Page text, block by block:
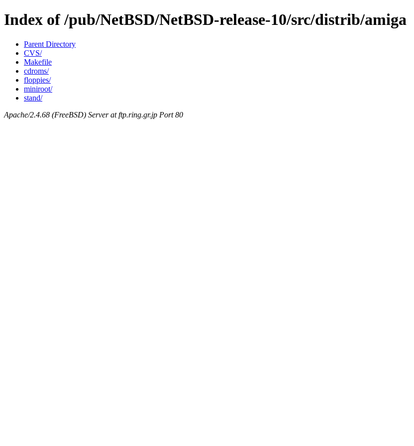
Index of /pub/NetBSD/NetBSD-release-10/src/distrib/amiga
Parent Directory
CVS/
Makefile
cdroms/
floppies/
miniroot/
stand/
Apache/2.4.68 (FreeBSD) Server at ftp.ring.gr.jp Port 80